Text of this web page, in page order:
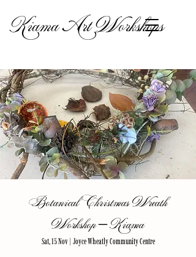
Kiama Art Workshops
Botanical Christmas Wreath
Workshop – Kiama
Sat, 15 Nov
  |
Joyce Wheatly Community Centre